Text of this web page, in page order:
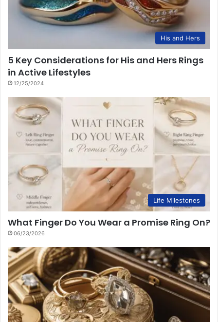
His and Hers
5 Key Considerations for His and Hers Rings
in Active Lifestyles
12/25/2024
Life Milestones
What Finger Do You Wear a Promise Ring On?
06/23/2026